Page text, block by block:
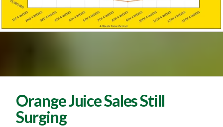
Orange Juice Sales Still
Surging